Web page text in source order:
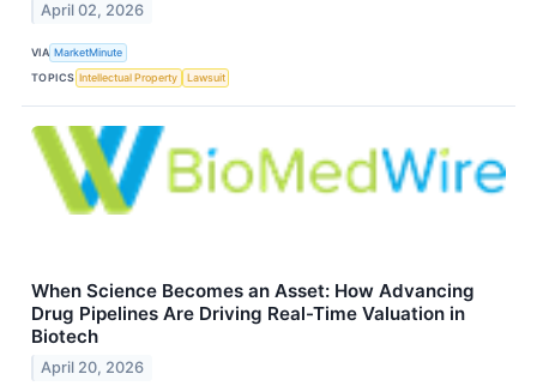
April 02, 2026
VIA MarketMinute
TOPICS Intellectual Property Lawsuit
When Science Becomes an Asset: How Advancing
Drug Pipelines Are Driving Real-Time Valuation in
Biotech
April 20, 2026